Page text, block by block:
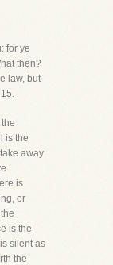
for ye
then?
law, but
is the
away
is
or
is the
silent as
the